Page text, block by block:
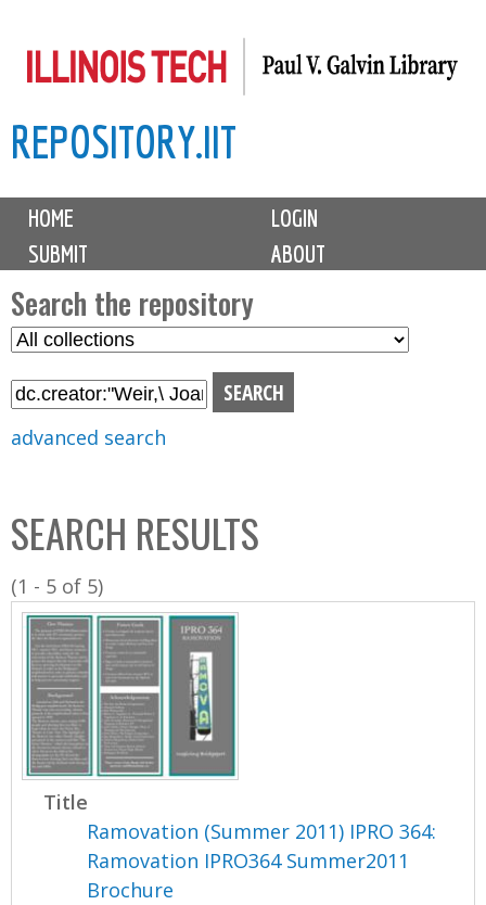
to
content
REPOSITORY.IIT
M
i
n
m
e
n
u
HOME
LOGIN
SUBMIT
ABOUT
Search the repository
S
l
C
o
l
l
n
advanced search
SEARCH RESULTS
(1 - 5 of 5)
Title
Ramovation (Summer 2011) IPRO 364:
Ramovation IPRO364 Summer2011
Brochure